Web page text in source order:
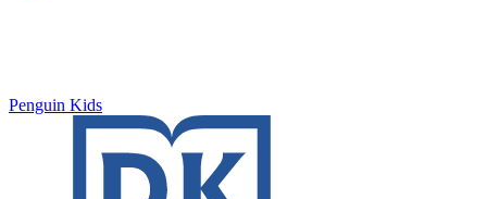
Penguin Kids